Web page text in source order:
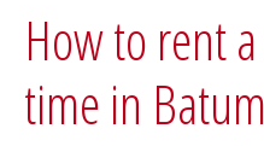
How to rent
time in